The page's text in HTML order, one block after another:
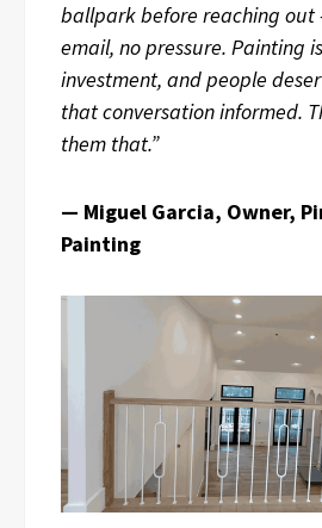
ballpark before reaching out
email, no pressure. Painting
investment, and people
that conversation informed.
them that.”
— Miguel Garcia, Owner,
Painting